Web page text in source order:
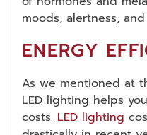
moods, alertness,
ENERGY
As we mentioned at
LED lighting helps
costs. LED lighting